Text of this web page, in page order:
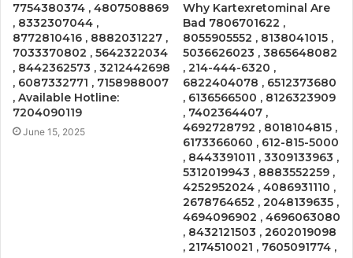
7754380374 , 4807508869
, 8332307044 ,
8772810416 , 8882031227 ,
7033370802 , 5642322034
, 8442362573 , 3212442698
, 6087332771 , 7158988007
, Available Hotline:
7204090119
June 15, 2025
Why Kartexretominal Are
Bad 7806701622 ,
8055905552 , 8138041015 ,
5036626023 , 3865648082
, 214-444-6320 ,
6822404078 , 6512373680
, 6136566500 , 8126323909
, 7402364407 ,
4692728792 , 8018104815 ,
6173366060 , 612-815-5000
, 8443391011 , 3309133963 ,
5312019943 , 8883552259 ,
4252952024 , 4086931110 ,
2678764652 , 2048139635 ,
4694096902 , 4696063080
, 8432121503 , 2602019098
, 2174510021 , 7605091774 ,